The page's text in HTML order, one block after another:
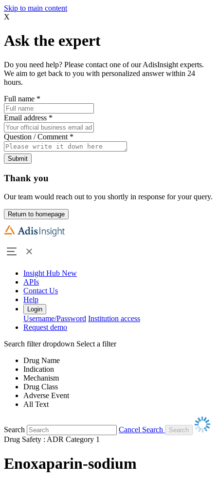
Skip to main content
X
Ask the expert
Do you need help? Please contact one of our AdisInsight experts.
We aim to get back to you with personalized answer within 24
hours.
Full name *
Email address *
Question / Comment *
Submit
Thank you
Our team would reach out to you shortly in response for your query.
Return to homepage
Insight Hub New
APIs
Contact Us
Help
Login
Username/Password Institution access
Request demo
Search filter dropdown Select a filter
Drug Name
Indication
Mechanism
Drug Class
Adverse Event
All Text
Search
Cancel Search
Drug Safety : ADR Category 1
Enoxaparin-sodium